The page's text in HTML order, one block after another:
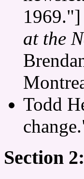
at the
Todd
Section